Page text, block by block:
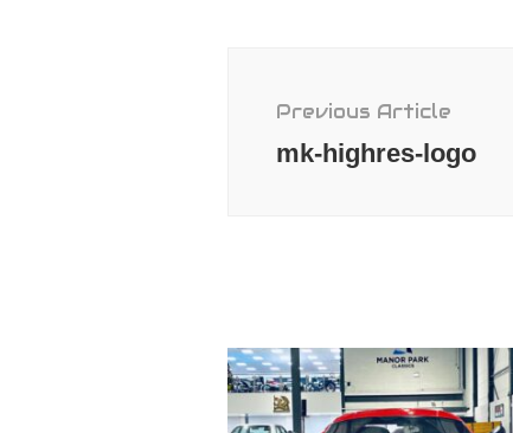
Previous Article
mk-highres-logo